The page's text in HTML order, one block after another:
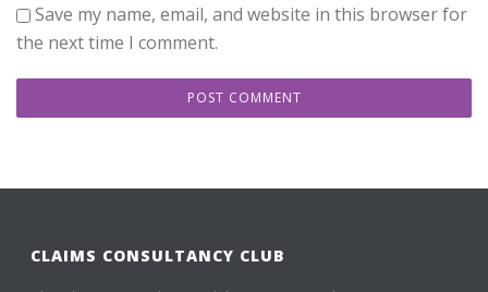
Save my name, email, and website in this browser for
the next time I comment.
CLAIMS CONSULTANCY CLUB